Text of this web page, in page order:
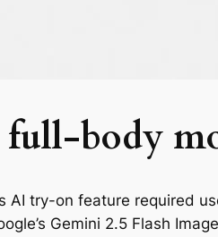
body
AI try-on feature required
Gemini 2.5 Flash